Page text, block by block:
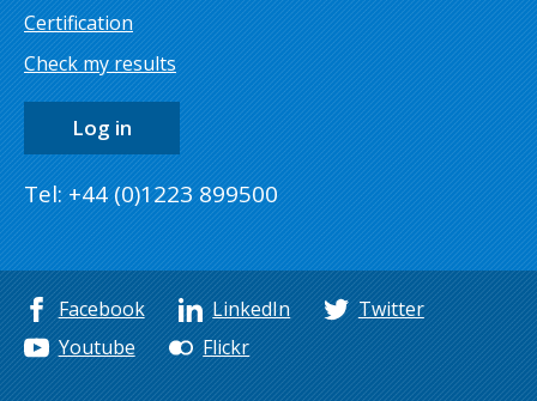
Certification
Check my results
Log in
Tel: +44 (0)1223 899500
Facebook LinkedIn
Twitter
Youtube
Flickr